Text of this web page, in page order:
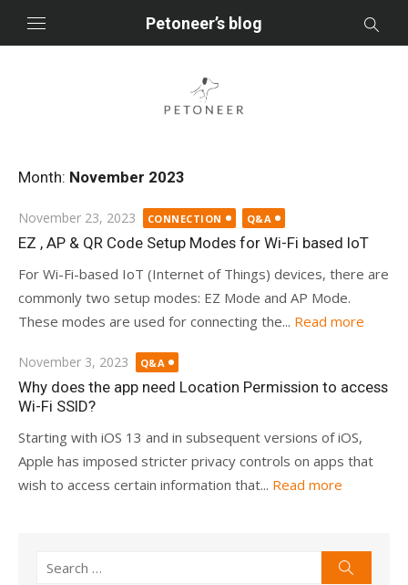
Petoneer’s blog
Month: November 2023
Posted
on
November 23, 2023 CONNECTION Q&A
EZ , AP & QR Code Setup Modes for Wi-Fi based IoT
For Wi-Fi-based IoT (Internet of Things) devices, there are
commonly two setup modes: EZ Mode and AP Mode.
These modes are used for connecting the... Read more
Posted
on
November 3, 2023 Q&A
Why does the app need Location Permission to access
Wi-Fi SSID?
Starting with iOS 13 and in subsequent versions of iOS,
Apple has imposed stricter privacy controls on apps that
wish to access certain information that... Read more
Search